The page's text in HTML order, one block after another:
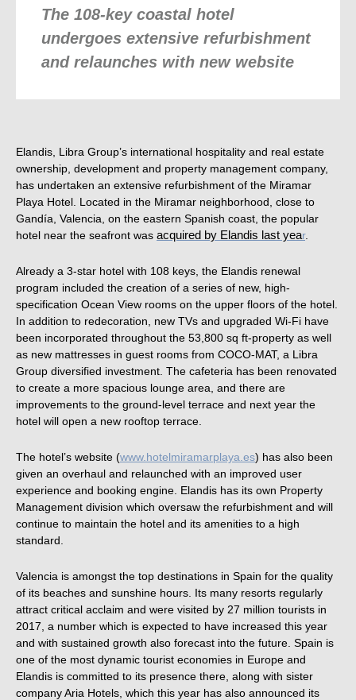
The 108-key coastal hotel
undergoes extensive refurbishment
and relaunches with new website
Elandis, Libra Group’s international hospitality and real estate
ownership, development and property management company,
has undertaken an extensive refurbishment of the Miramar
Playa Hotel. Located in the Miramar neighborhood, close to
Gandía, Valencia, on the eastern Spanish coast, the popular
hotel near the seafront was acquired by Elandis last year.
Already a 3-star hotel with 108 keys, the Elandis renewal
program included the creation of a series of new, high-
specification Ocean View rooms on the upper floors of the hotel.
In addition to redecoration, new TVs and upgraded Wi-Fi have
been incorporated throughout the 53,800 sq ft-property as well
as new mattresses in guest rooms from COCO-MAT, a Libra
Group diversified investment. The cafeteria has been renovated
to create a more spacious lounge area, and there are
improvements to the ground-level terrace and next year the
hotel will open a new rooftop terrace.
The hotel’s website (www.hotelmiramarplaya.es) has also been
given an overhaul and relaunched with an improved user
experience and booking engine. Elandis has its own Property
Management division which oversaw the refurbishment and will
continue to maintain the hotel and its amenities to a high
standard.
Valencia is amongst the top destinations in Spain for the quality
of its beaches and sunshine hours. Its many resorts regularly
attract critical acclaim and were visited by 27 million tourists in
2017, a number which is expected to have increased this year
and with sustained growth also forecast into the future. Spain is
one of the most dynamic tourist economies in Europe and
Elandis is committed to its presence there, along with sister
company Aria Hotels, which this year has also announced its